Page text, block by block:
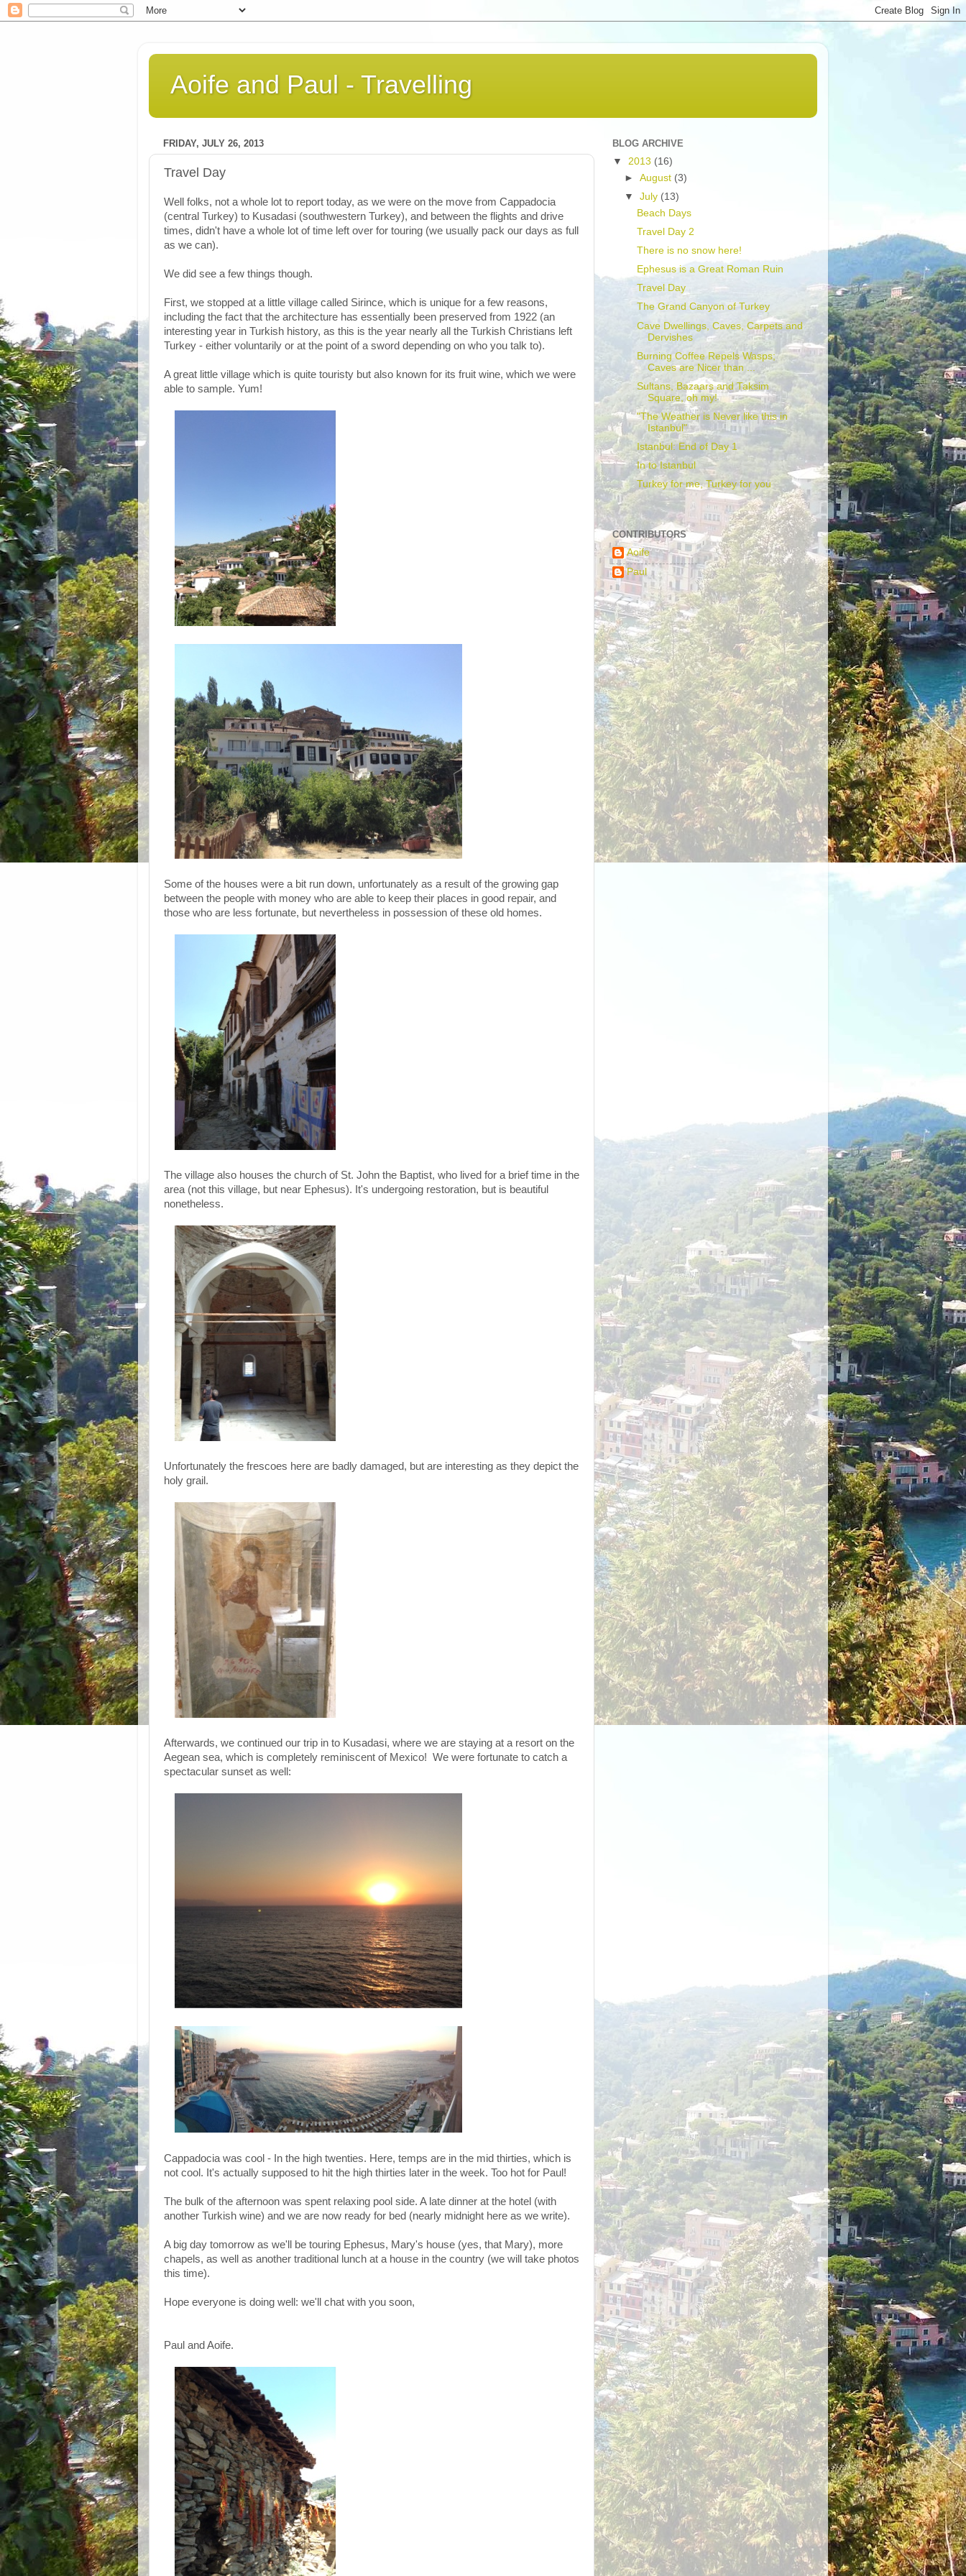
Aoife and Paul - Travelling
FRIDAY, JULY 26, 2013
Travel Day
Well folks, not a whole lot to report today, as we were on the move from Cappadocia
(central Turkey) to Kusadasi (southwestern Turkey), and between the flights and drive
times, didn't have a whole lot of time left over for touring (we usually pack our days as full
as we can).
We did see a few things though.
First, we stopped at a little village called Sirince, which is unique for a few reasons,
including the fact that the architecture has essentially been preserved from 1922 (an
interesting year in Turkish history, as this is the year nearly all the Turkish Christians left
Turkey - either voluntarily or at the point of a sword depending on who you talk to).
A great little village which is quite touristy but also known for its fruit wine, which we were
able to sample. Yum!
Some of the houses were a bit run down, unfortunately as a result of the growing gap
between the people with money who are able to keep their places in good repair, and
those who are less fortunate, but nevertheless in possession of these old homes.
The village also houses the church of St. John the Baptist, who lived for a brief time in the
area (not this village, but near Ephesus). It's undergoing restoration, but is beautiful
nonetheless.
Unfortunately the frescoes here are badly damaged, but are interesting as they depict the
holy grail.
Afterwards, we continued our trip in to Kusadasi, where we are staying at a resort on the
Aegean sea, which is completely reminiscent of Mexico! We were fortunate to catch a
spectacular sunset as well:
Cappadocia was cool - In the high twenties. Here, temps are in the mid thirties, which is
not cool. It's actually supposed to hit the high thirties later in the week. Too hot for Paul!
The bulk of the afternoon was spent relaxing pool side. A late dinner at the hotel (with
another Turkish wine) and we are now ready for bed (nearly midnight here as we write).
A big day tomorrow as we'll be touring Ephesus, Mary's house (yes, that Mary), more
chapels, as well as another traditional lunch at a house in the country (we will take photos
this time).
Hope everyone is doing well: we'll chat with you soon,
Paul and Aoife.
BLOG ARCHIVE
▼ 2013 (16)
►August (3)
▼July (13)
Beach Days
Travel Day 2
There is no snow here!
Ephesus is a Great Roman Ruin
Travel Day
The Grand Canyon of Turkey
Cave Dwellings, Caves, Carpets and
Dervishes
Burning Coffee Repels Wasps;
Caves are Nicer than ...
Sultans, Bazaars and Taksim
Square, oh my!
"The Weather is Never like this in
Istanbul"
Istanbul: End of Day 1
In to Istanbul
Turkey for me, Turkey for you
CONTRIBUTORS
Aoife
Paul